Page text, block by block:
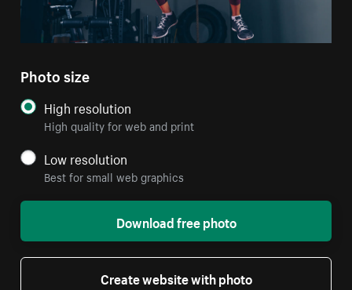
Photo size
High resolution
High quality for web and print
Low resolution
Best for small web graphics
Download free photo
Create website with photo